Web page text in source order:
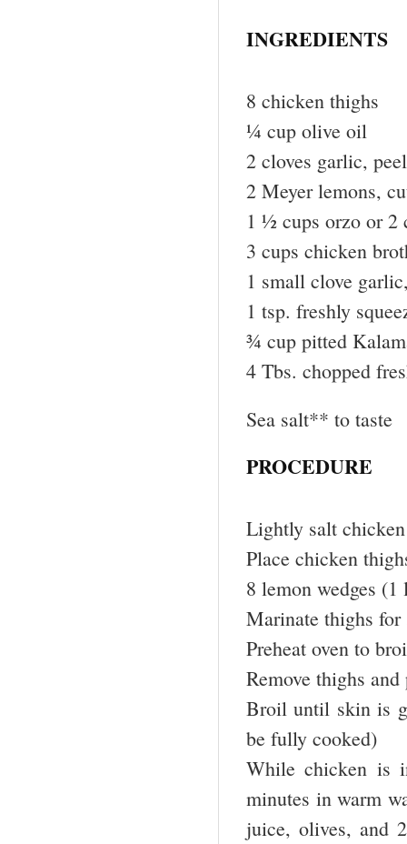
INGREDIENTS
8 chicken thighs
¼ cup olive oil
2 cloves garlic,
2 Meyer lemons,
1 ½ cups orzo or 2
3 cups chicken
1 small clove
1 tsp. freshly
¾ cup pitted
4 Tbs. chopped
Sea salt** to taste
PROCEDURE
Lightly salt
Place chicken
8 lemon wedges (1
Marinate thighs for
Preheat oven to
Remove thighs
Broil until skin is
be fully cooked)
While chicken is
minutes in warm
juice, olives, and